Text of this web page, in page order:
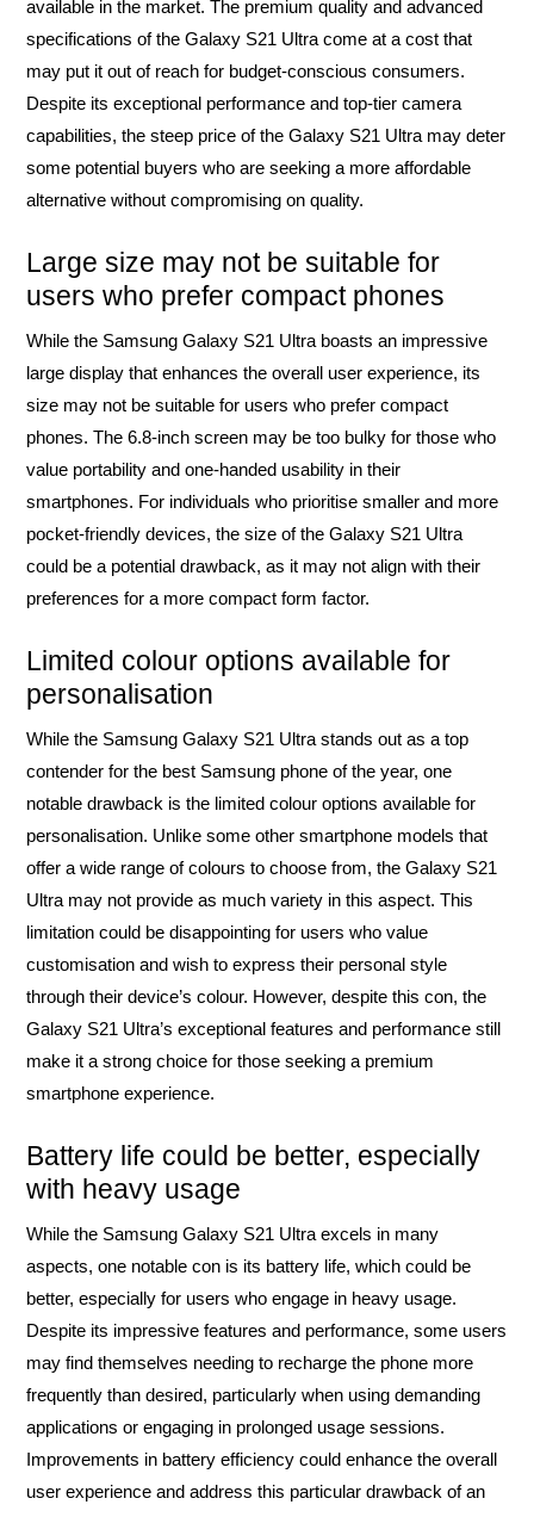
available in the market. The premium quality and advanced
specifications of the Galaxy S21 Ultra come at a cost that
may put it out of reach for budget-conscious consumers.
Despite its exceptional performance and top-tier camera
capabilities, the steep price of the Galaxy S21 Ultra may deter
some potential buyers who are seeking a more affordable
alternative without compromising on quality.
Large size may not be suitable for
users who prefer compact phones
While the Samsung Galaxy S21 Ultra boasts an impressive
large display that enhances the overall user experience, its
size may not be suitable for users who prefer compact
phones. The 6.8-inch screen may be too bulky for those who
value portability and one-handed usability in their
smartphones. For individuals who prioritise smaller and more
pocket-friendly devices, the size of the Galaxy S21 Ultra
could be a potential drawback, as it may not align with their
preferences for a more compact form factor.
Limited colour options available for
personalisation
While the Samsung Galaxy S21 Ultra stands out as a top
contender for the best Samsung phone of the year, one
notable drawback is the limited colour options available for
personalisation. Unlike some other smartphone models that
offer a wide range of colours to choose from, the Galaxy S21
Ultra may not provide as much variety in this aspect. This
limitation could be disappointing for users who value
customisation and wish to express their personal style
through their device’s colour. However, despite this con, the
Galaxy S21 Ultra’s exceptional features and performance still
make it a strong choice for those seeking a premium
smartphone experience.
Battery life could be better, especially
with heavy usage
While the Samsung Galaxy S21 Ultra excels in many
aspects, one notable con is its battery life, which could be
better, especially for users who engage in heavy usage.
Despite its impressive features and performance, some users
may find themselves needing to recharge the phone more
frequently than desired, particularly when using demanding
applications or engaging in prolonged usage sessions.
Improvements in battery efficiency could enhance the overall
user experience and address this particular drawback of an